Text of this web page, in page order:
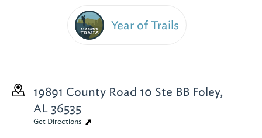
Year of Trails
19891 County Road 10 Ste BB Foley,
AL 36535
Get Directions